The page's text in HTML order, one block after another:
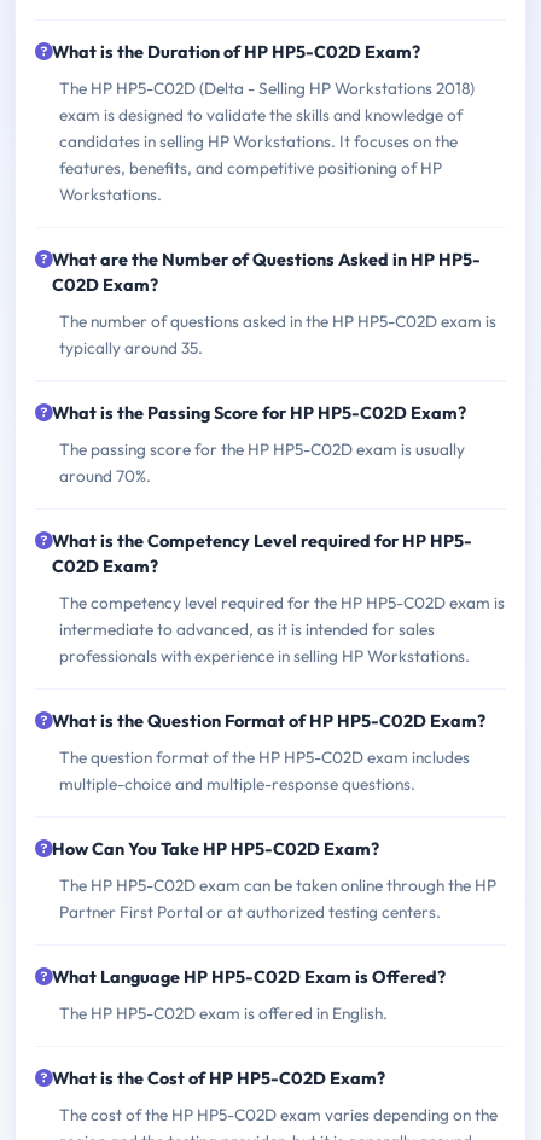
What is the Duration of HP HP5-C02D Exam?
The HP HP5-C02D (Delta - Selling HP Workstations 2018)
exam is designed to validate the skills and knowledge of
candidates in selling HP Workstations. It focuses on the
features, benefits, and competitive positioning of HP
Workstations.
What are the Number of Questions Asked in HP HP5-
C02D Exam?
The number of questions asked in the HP HP5-C02D exam is
typically around 35.
What is the Passing Score for HP HP5-C02D Exam?
The passing score for the HP HP5-C02D exam is usually
around 70%.
What is the Competency Level required for HP HP5-
C02D Exam?
The competency level required for the HP HP5-C02D exam is
intermediate to advanced, as it is intended for sales
professionals with experience in selling HP Workstations.
What is the Question Format of HP HP5-C02D Exam?
The question format of the HP HP5-C02D exam includes
multiple-choice and multiple-response questions.
How Can You Take HP HP5-C02D Exam?
The HP HP5-C02D exam can be taken online through the HP
Partner First Portal or at authorized testing centers.
What Language HP HP5-C02D Exam is Offered?
The HP HP5-C02D exam is offered in English.
What is the Cost of HP HP5-C02D Exam?
The cost of the HP HP5-C02D exam varies depending on the